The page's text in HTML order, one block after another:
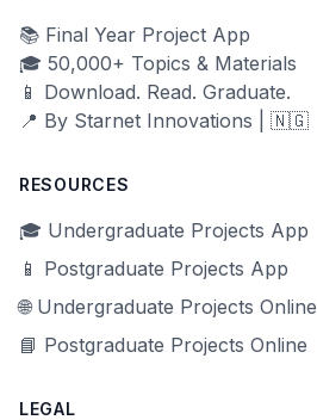
📚 Final Year Project App
🎓 50,000+ Topics & Materials
📱 Download. Read. Graduate.
📍 By Starnet Innovations | 🇳🇬
RESOURCES
🎓 Undergraduate Projects App
📱 Postgraduate Projects App
🌐 Undergraduate Projects Online
📘 Postgraduate Projects Online
LEGAL